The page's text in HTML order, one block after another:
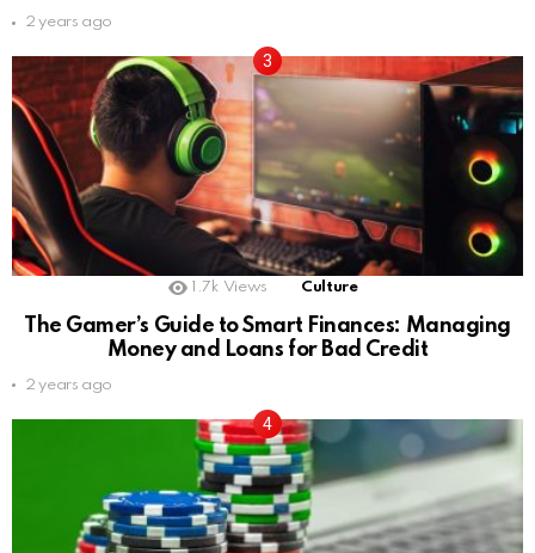
2 years ago
1.7k Views Culture
The Gamer’s Guide to Smart Finances: Managing
Money and Loans for Bad Credit
2 years ago